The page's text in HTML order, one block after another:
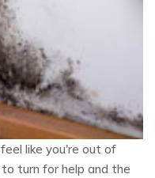
like you're out of
turn for help and the